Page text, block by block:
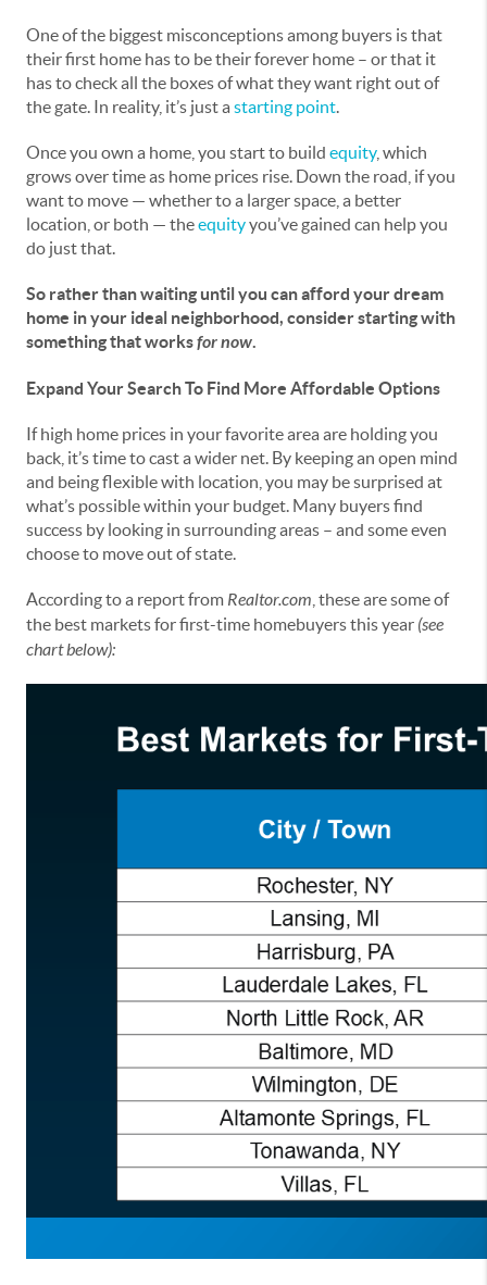
One of the biggest misconceptions among buyers is that
their first home has to be their forever home – or that it
has to check all the boxes of what they want right out of
the gate. In reality, it’s just a starting point.
Once you own a home, you start to build equity, which
grows over time as home prices rise. Down the road, if you
want to move — whether to a larger space, a better
location, or both — theequityyou’ve gained can help you
do just that.
So rather than waiting until you can afford your dream
home in your ideal neighborhood, consider starting with
something that worksfor now.
Expand Your Search To Find More Affordable Options
If high home prices in your favorite area are holding you
back, it’s time to cast a wider net. By keeping an open mind
and being flexible with location, you may be surprised at
what’s possible within your budget. Many buyers find
success by looking in surrounding areas – and some even
choose to move out of state.
According to a report from Realtor.com , these are some of
the best markets for first-time homebuyers this year (see
chart below):